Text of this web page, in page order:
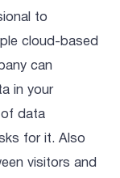
to
cloud-based
can
in your
of data
for it. Also
visitors and